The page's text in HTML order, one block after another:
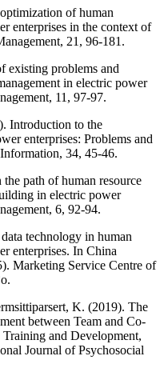
of human
enterprises in the context of
21, 96-181.
existing problems and
in electric power
11, 97-97.
Introduction to the
enterprises: Problems and
34, 45-46.
path of human resource
in electric power
6, 92-94.
technology in human
enterprises. In China
Marketing Service Centre of
K. (2019). The
between Team and Co-
and Development,
Journal of Psychosocial